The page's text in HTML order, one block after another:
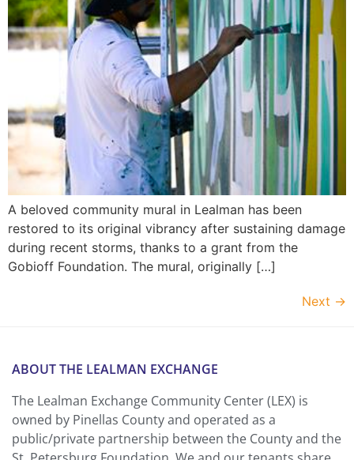
A beloved community mural in Lealman has been
restored to its original vibrancy after sustaining damage
during recent storms, thanks to a grant from the
Gobioff Foundation. The mural, originally […]
Next →
ABOUT THE LEALMAN EXCHANGE
The Lealman Exchange Community Center (LEX) is
owned by Pinellas County and operated as a
public/private partnership between the County and the